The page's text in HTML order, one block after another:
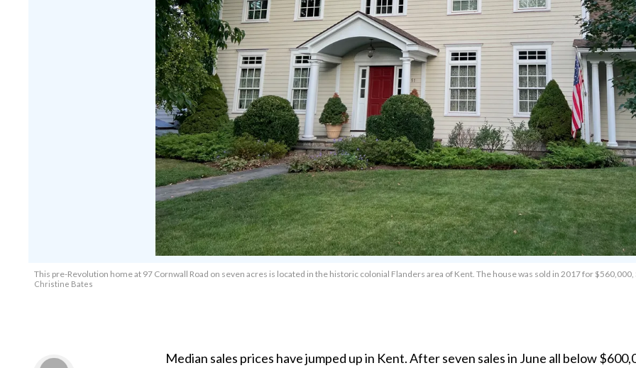
This pre-Revolution home at 97 Cornwall Road on seven acres is located in the historic colonial Flanders area of Kent. The house was sold in 2017 for
Christine Bates
Median sales prices have jumped up in Kent. After seven sales in June all below